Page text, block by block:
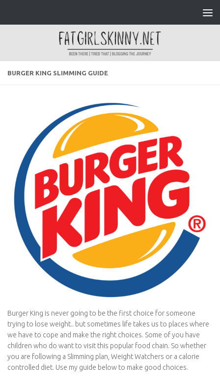
BURGER KING SLIMMING GUIDE
Burger King is never going to be the first choice for someone
trying to lose weight.. but sometimes life takes us to places where
we have to cope and make the right choices. Some of you have
children who do want to visit this popular food chain. So whether
you are following a Slimming plan, Weight Watchers or a calorie
controlled diet. Use my guide below to make good choices.